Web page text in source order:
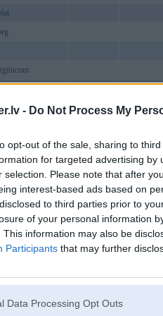
- Do Not Process My
opt-out of the sale, sharing to
for targeted advertising
selection. Please note that after
interest-based ads based on
to third parties prior to
of your personal information
This information may also be
Participants that may further
Data Processing Opt Outs
Baldone
Viesīte